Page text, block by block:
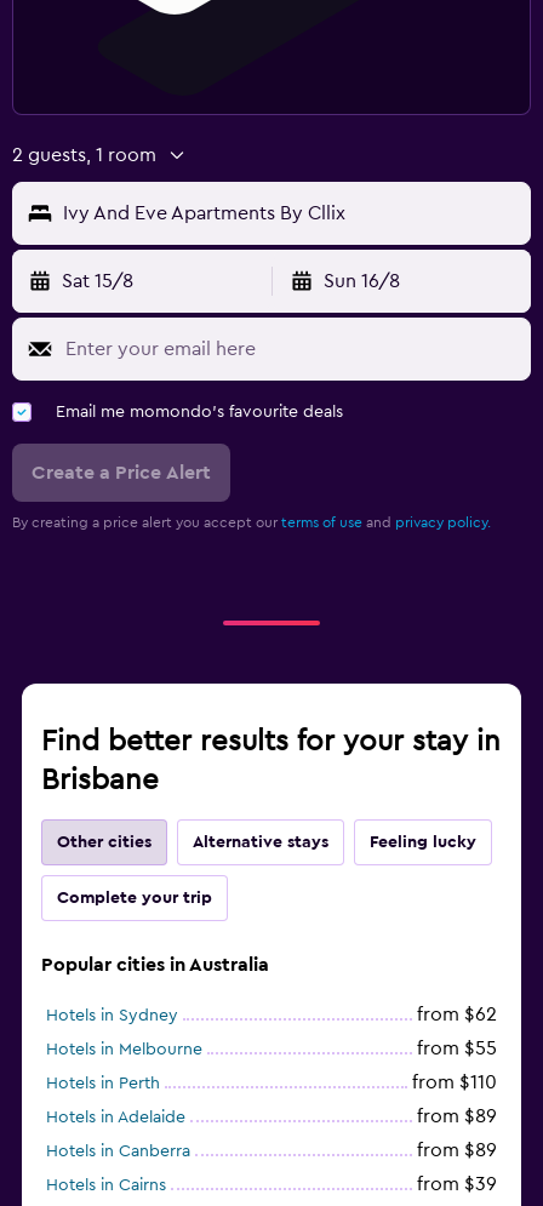
2 guests, 1 room
Ivy And Eve Apartments By Cllix
Sat 15/8 Sun 16/8
Email me momondo's favourite deals
Create a Price Alert
By creating a price alert you accept our terms of use and privacy policy.
Find better results for your stay in
Brisbane
Other cities Alternative stays Feeling lucky
Complete your trip
Popular cities in Australia
Hotels in Sydney from $62
Hotels in Melbourne from $55
Hotels in Perth from $110
Hotels in Adelaide from $89
Hotels in Canberra from $89
Hotels in Cairns from $39